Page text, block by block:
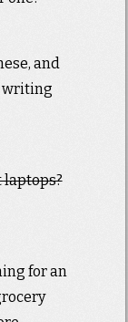
and
writing
for an